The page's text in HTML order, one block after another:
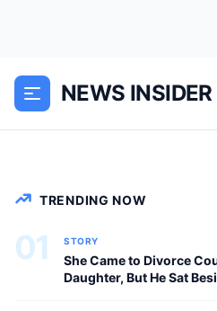
NEWS INSIDER
NEWS
beautiful when I first
trembling in...
TRENDING NOW
01 STORY
She Came to Divorce
Daughter, But He Sat